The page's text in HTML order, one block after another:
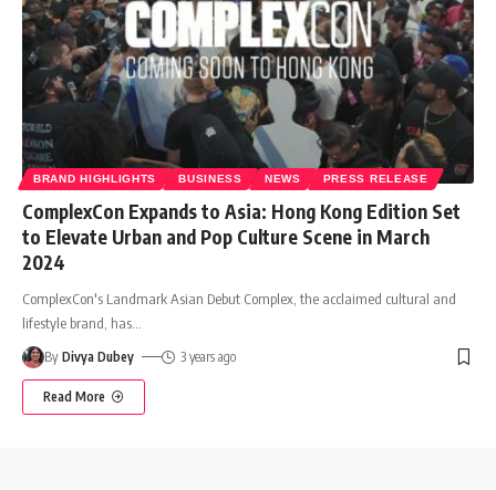
BRAND HIGHLIGHTS BUSINESS NEWS PRESS RELEASE
ComplexCon Expands to Asia: Hong Kong Edition Set
to Elevate Urban and Pop Culture Scene in March
2024
ComplexCon's Landmark Asian Debut Complex, the acclaimed cultural and
lifestyle brand, has
By Divya Dubey 3 years ago
Read More